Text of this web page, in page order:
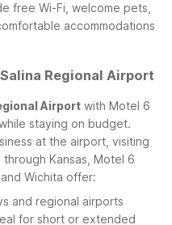
free Wi-Fi, welcome pets,
accommodations
Regional Airport
Airport with Motel 6
staying on budget.
at the airport, visiting
Kansas, Motel 6
Wichita offer:
and regional airports
for short or extended